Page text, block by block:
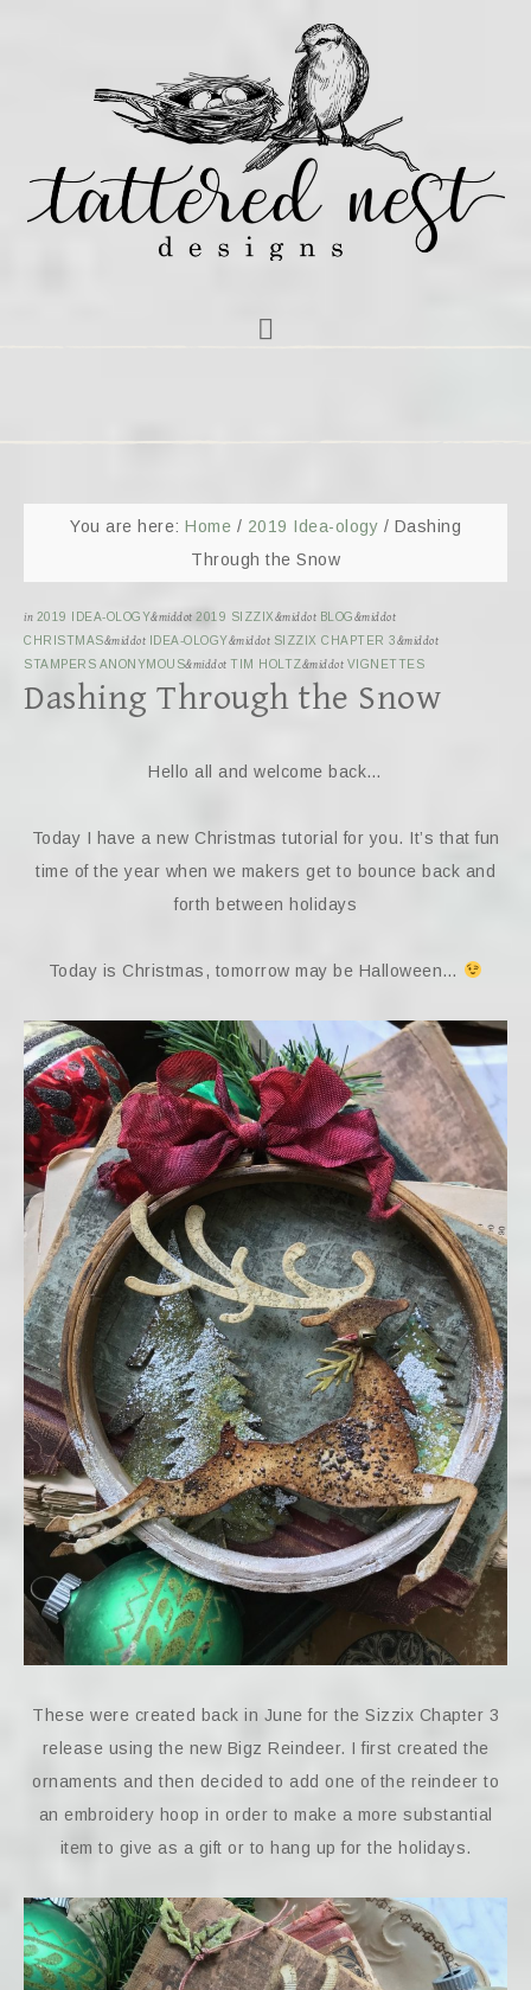
You are here: Home / 2019 Idea-ology / Dashing
Through the Snow
in 2019 IDEA-OLOGY&middot 2019 SIZZIX&middot BLOG&middot
CHRISTMAS&middot IDEA-OLOGY&middot SIZZIX CHAPTER 3&middot
STAMPERS ANONYMOUS&middot TIM HOLTZ&middot VIGNETTES
Dashing Through the Snow
Hello all and welcome back…
Today I have a new Christmas tutorial for you. It’s that fun
time of the year when we makers get to bounce back and
forth between holidays
Today is Christmas, tomorrow may be Halloween…
These were created back in June for the Sizzix Chapter 3
release using the new Bigz Reindeer. I first created the
ornaments and then decided to add one of the reindeer to
an embroidery hoop in order to make a more substantial
item to give as a gift or to hang up for the holidays.